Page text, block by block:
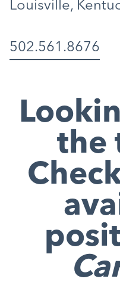
Louisville,
502.561.8676
the